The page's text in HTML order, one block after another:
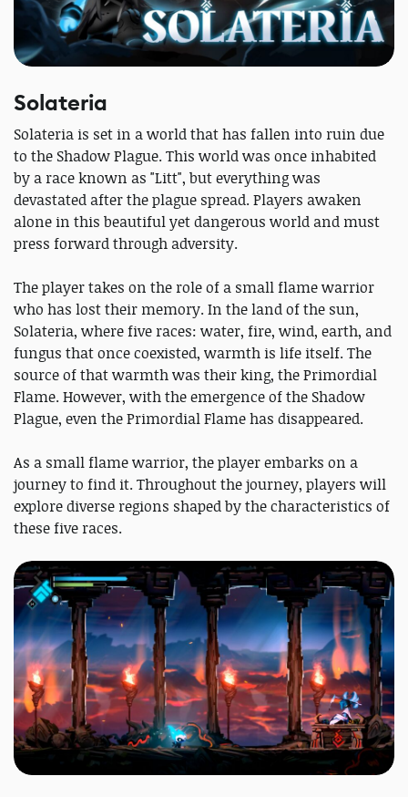
Solateria
Solateria is set in a world that has fallen into ruin due
to the Shadow Plague. This world was once inhabited
by a race known as "Litt", but everything was
devastated after the plague spread. Players awaken
alone in this beautiful yet dangerous world and must
press forward through adversity.
The player takes on the role of a small flame warrior
who has lost their memory. In the land of the sun,
Solateria, where five races: water, fire, wind, earth, and
fungus that once coexisted, warmth is life itself. The
source of that warmth was their king, the Primordial
Flame. However, with the emergence of the Shadow
Plague, even the Primordial Flame has disappeared.
As a small flame warrior, the player embarks on a
journey to find it. Throughout the journey, players will
explore diverse regions shaped by the characteristics of
these five races.